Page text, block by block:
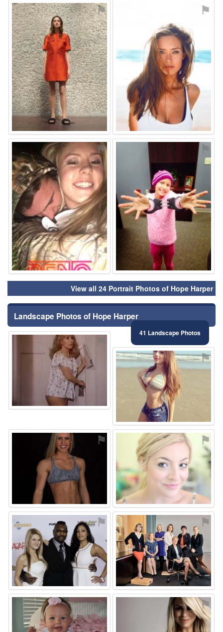
⚑ ⚑
⚑ ⚑
View all 24 Portrait Photos of Hope Harper
Landscape Photos of Hope Harper
41 Landscape Photos
⚑
⚑ ⚑
⚑ ⚑
⚑ ⚑